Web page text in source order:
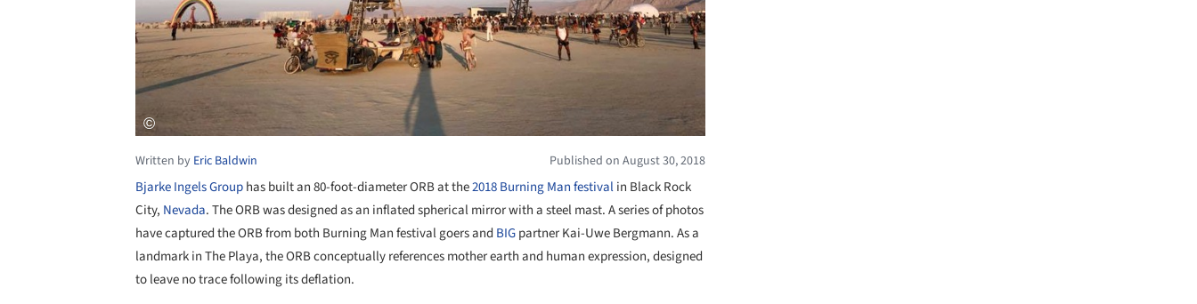
Written by Eric Baldwin Published on August 30, 2018
Bjarke Ingels Grouphas built an 80-foot-diameter ORB at the2018 Burning Man festivalin Black Rock
City, Nevada. The ORB was designed as an inflated spherical mirror with a steel mast. A series of photos
have captured the ORB from both Burning Man festival goers and BIGpartner Kai-Uwe Bergmann. As a
landmark in The Playa, the ORB conceptually references mother earth and human expression, designed
to leave no trace following its deflation.